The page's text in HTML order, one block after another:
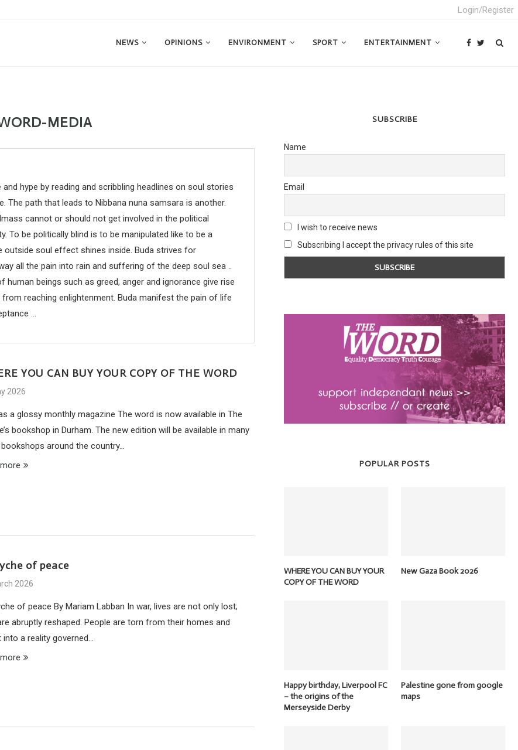
Login/Register
NEWS OPINIONS ENVIRONMENT SPORT ENTERTAINMENT
MEDIA
hype by reading and scribbling headlines on soul stories
The path that leads to Nibbana nuna samsara is another.
cannot or should not get involved in the political
To be politically blind is to be manipulated like to be a
soul effect shines inside. Buda strives for
all the pain into rain and suffering of the deep soul sea ..
beings such as greed, anger and ignorance give rise
reaching enlightenment. Buda manifest the pain of life
...
YOU CAN BUY YOUR COPY OF THE WORD
2026
a glossy monthly magazine The word is now available in The
bookshop in Durham. The new edition will be available in many
around the country…
of peace
2026
of peace By Mariam Labban In war, lives are not only lost;
abruptly reshaped. People are torn from their homes and
into a reality governed…
SUBSCRIBE
Name
Email
I wish to receive news
Subscribing I accept the privacy rules of this site
POPULAR POSTS
WHERE YOU CAN BUY YOUR
COPY OF THE WORD
New Gaza Book 2026
Happy birthday, Liverpool FC
– the origins of the
Merseyside Derby
Palestine gone from google
maps